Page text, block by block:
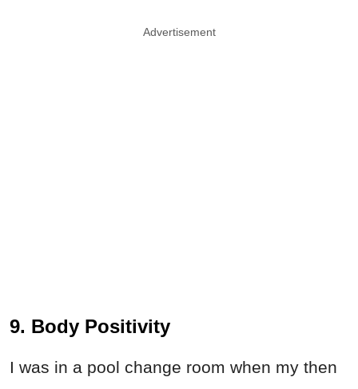
Advertisement
9. Body Positivity
I was in a pool change room when my then